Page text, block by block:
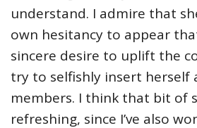
understand. I admire that
own hesitancy to appear
sincere desire to uplift the
try to selfishly insert herself
members. I think that bit of
refreshing, since I’ve also